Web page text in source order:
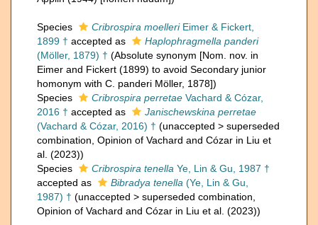
Species Cribrospira moelleriEimer & Fickert,
1899 † accepted as
Haplophragmella panderi
(Möller, 1879) † (Absolute synonym [Nom. nov. in
Eimer and Fickert (1899) to avoid Secondary junior
homonym with C. panderi Möller, 1878])
Species
Cribrospira perretae Vachard & Cózar,
2016 † accepted as
Janischewskina perretae
(Vachard & Cózar, 2016) † (unaccepted > superseded
combination , Opinion of Vachard and Cózar in Liu et
al. (2023))
Species
Cribrospira tenella Ye, Lin & Gu, 1987 †
accepted as
Bibradya tenella (Ye, Lin & Gu,
1987) † (unaccepted > superseded combination
Opinion of Vachard and Cózar in Liu et al. (2023))